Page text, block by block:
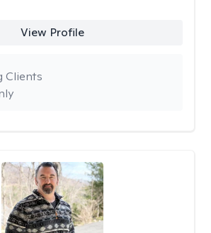
View Profile
Clients